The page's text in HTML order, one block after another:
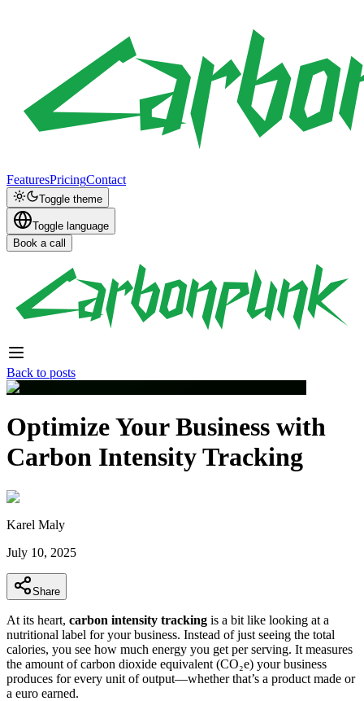
FeaturesPricingContact
Toggle theme
Toggle language
Book a call
Back to posts
Optimize Your Business with
Carbon Intensity Tracking
Karel Maly
July 10, 2025
Share
At its heart, carbon intensity tracking is a bit like looking at a
nutritional label for your business. Instead of just seeing the total
calories, you see how much energy you get per serving. It measures
the amount of carbon dioxide equivalent (CO₂e) your business
produces for every unit of output—whether that’s a product made or
a euro earned.